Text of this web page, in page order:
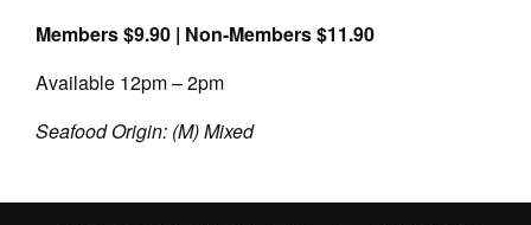
Members $9.90 | Non-Members $11.90
Available 12pm – 2pm
Seafood Origin: (M) Mixed